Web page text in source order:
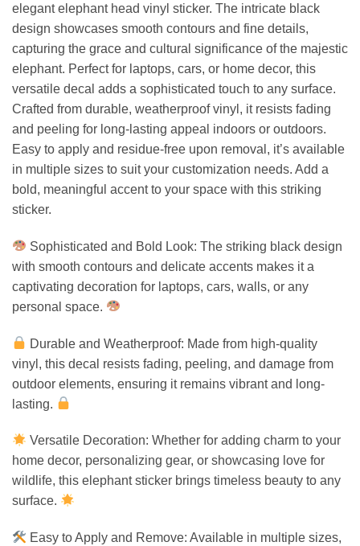
elegant elephant head vinyl sticker. The intricate black
design showcases smooth contours and fine details,
capturing the grace and cultural significance of the majestic
elephant. Perfect for laptops, cars, or home decor, this
versatile decal adds a sophisticated touch to any surface.
Crafted from durable, weatherproof vinyl, it resists fading
and peeling for long-lasting appeal indoors or outdoors.
Easy to apply and residue-free upon removal, it’s available
in multiple sizes to suit your customization needs. Add a
bold, meaningful accent to your space with this striking
sticker.
Sophisticated and Bold Look: The striking black design
with smooth contours and delicate accents makes it a
captivating decoration for laptops, cars, walls, or any
personal space.
Durable and Weatherproof: Made from high-quality
vinyl, this decal resists fading, peeling, and damage from
outdoor elements, ensuring it remains vibrant and long-
lasting.
Versatile Decoration: Whether for adding charm to your
home decor, personalizing gear, or showcasing love for
wildlife, this elephant sticker brings timeless beauty to any
surface.
Easy to Apply and Remove: Available in multiple sizes,